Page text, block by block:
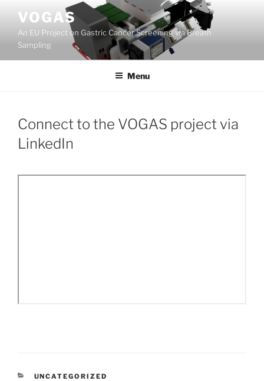
content
VOGAS
An EU Project on Gastric Cancer Screening via Breath
Sampling
Menu
Connect to the VOGAS project via
LinkedIn
CATEGORIES
UNCATEGORIZED